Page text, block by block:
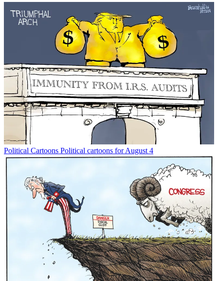
Political Cartoons Political cartoons for August 4